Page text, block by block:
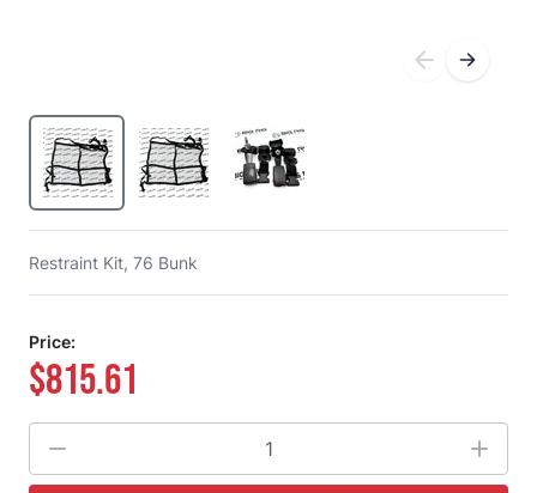
Restraint Kit, 76 Bunk
Price:
$815.61